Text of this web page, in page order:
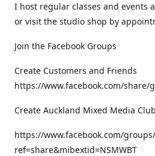
I host regular classes and events
or visit the studio shop by
Join the Facebook Groups
Create Customers and Friends
https://www.facebook.com/share/
Create Auckland Mixed Media Club
https://www.facebook.com/
ref=share&mibextid=NSMWBT